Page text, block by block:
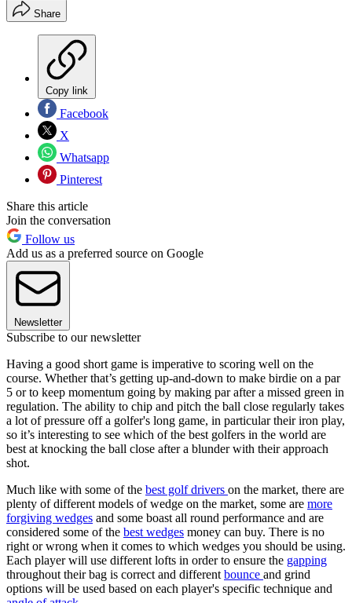
Share
Copy link
Facebook
X
Whatsapp
Pinterest
Share this article
Join the conversation
Follow us
Add us as a preferred source on Google
Newsletter
Subscribe to our newsletter
Having a good short game is imperative to scoring well on the
course. Whether that’s getting up-and-down to make birdie on a par
5 or to keep momentum going by making par after a missed green in
regulation. The ability to chip and pitch the ball close regularly takes
a lot of pressure off a golfer's long game, in particular their iron play,
so it’s interesting to see which of the best golfers in the world are
best at knocking the ball close after a blunder with their approach
shot.
Much like with some of the best golf drivers on the market, there are
plenty of different models of wedge on the market, some are more
forgiving wedges and some boast all round performance and are
considered some of the best wedges money can buy. There is no
right or wrong when it comes to which wedges you should be using.
Each player will use different lofts in order to ensure the gapping
throughout their bag is correct and different bounce and grind
options will be used based on each player's specific technique and